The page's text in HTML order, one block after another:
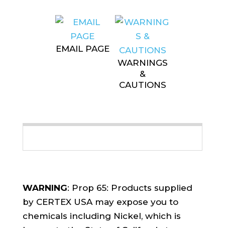
EMAIL PAGE
WARNINGS
&
CAUTIONS
WARNING: Prop 65: Products supplied
by CERTEX USA may expose you to
chemicals including Nickel, which is